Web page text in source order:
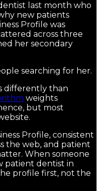
last month who
new patients
Profile was
across three
her secondary
searching for her.
differently than
weights
but most
Profile, consistent
the web, and patient
When someone
patient dentist in
profile first, not the